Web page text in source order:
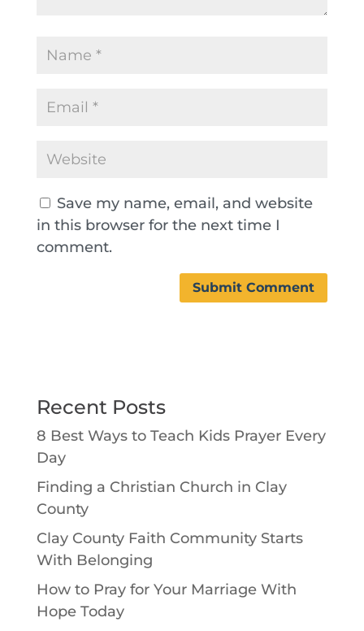
Save my name, email, and website
in this browser for the next time I
comment.
Recent Posts
8 Best Ways to Teach Kids Prayer Every
Day
Finding a Christian Church in Clay
County
Clay County Faith Community Starts
With Belonging
How to Pray for Your Marriage With
Hope Today